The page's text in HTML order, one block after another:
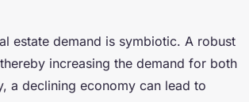
estate demand is symbiotic. A robust
increasing the demand for both
a declining economy can lead to